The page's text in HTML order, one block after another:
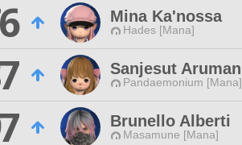
Mina Ka'nossa
Hades [Mana]
Sanjesut Aruman
Pandaemonium [Mana]
Brunello Alberti
Masamune [Mana]